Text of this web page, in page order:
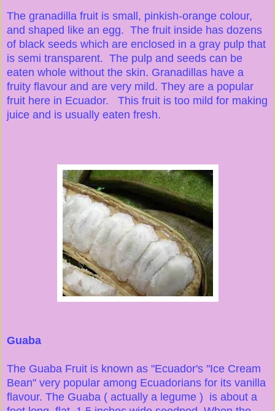
The granadilla fruit is small, pinkish-orange colour,
and shaped like an egg. The fruit inside has dozens
of black seeds which are enclosed in a gray pulp that
is semi transparent. The pulp and seeds can be
eaten whole without the skin. Granadillas have a
fruity flavour and are very mild. They are a popular
fruit here in Ecuador. This fruit is too mild for making
juice and is usually eaten fresh.
Guaba
The Guaba Fruit is known as "Ecuador's "Ice Cream
Bean" very popular among Ecuadorians for its vanilla
flavour. The Guaba ( actually a legume ) is about a